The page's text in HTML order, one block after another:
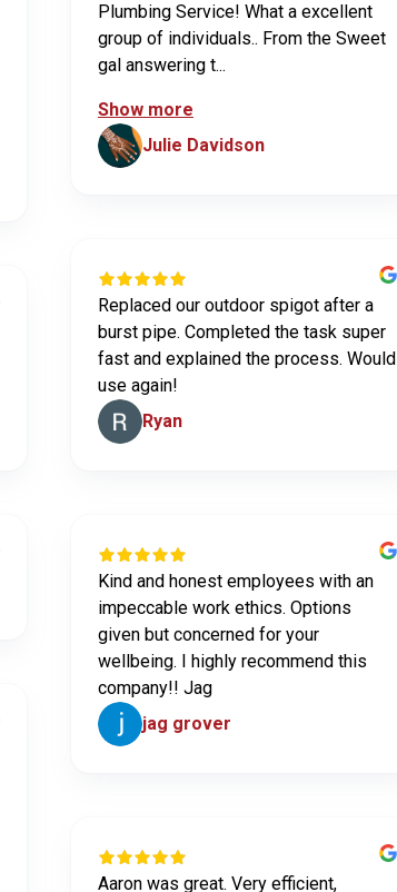
Plumbing Service! What a excellent
group of individuals.. From the Sweet
gal answering t...
Show more
Julie Davidson
Replaced our outdoor spigot after a
burst pipe. Completed the task super
fast and explained the process. Would
use again!
Ryan
Kind and honest employees with an
impeccable work ethics. Options
given but concerned for your
wellbeing. I highly recommend this
company!! Jag
jag grover
Aaron was great. Very efficient,